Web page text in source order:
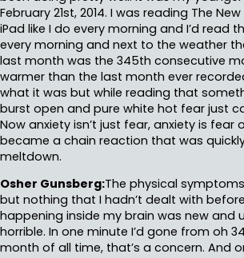
February 21st, 2014. I was reading The
iPad like I do every morning and I’d read
every morning and next to the weather
last month was the 345th consecutive
warmer than the last month ever
what it was but while reading that
burst open and pure white hot fear just
Now anxiety isn’t just fear, anxiety is fear
became a chain reaction that was
meltdown.
Osher Gunsberg:The physical
but nothing that I hadn’t dealt with
happening inside my brain was new and
horrible. In one minute I’d gone from oh
month of all time, that’s a concern. And